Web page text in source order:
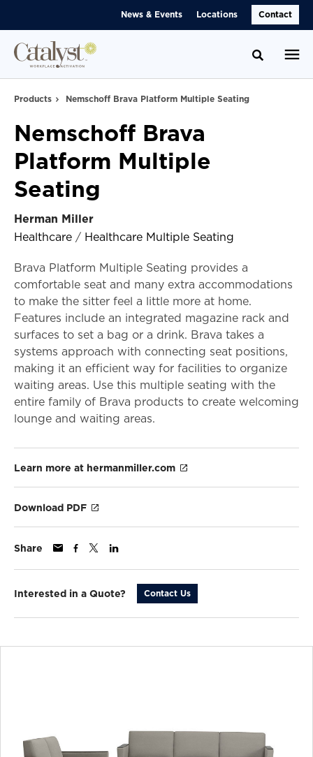
News & Events Locations Contact
Toggle
Products Nemschoff Brava Platform Multiple Seating
Nemschoff Brava
Platform Multiple
Seating
Herman Miller
Healthcare / Healthcare Multiple Seating
Brava Platform Multiple Seating provides a
comfortable seat and many extra accommodations
to make the sitter feel a little more at home.
Features include an integrated magazine rack and
surfaces to set a bag or a drink. Brava takes a
systems approach with connecting seat positions,
making it an efficient way for facilities to organize
waiting areas. Use this multiple seating with the
entire family of Brava products to create welcoming
lounge and waiting areas.
Learn more at hermanmiller.com
Download PDF
Share
Interested in a Quote? Contact Us